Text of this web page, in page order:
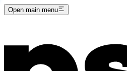
Open main menu